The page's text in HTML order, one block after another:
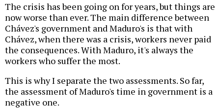
The crisis has been going on for years, but things are
now worse than ever. The main difference between
Chávez's government and Maduro's is that with
Chávez, when there was a crisis, workers never paid
the consequences. With Maduro, it's always the
workers who suffer the most.
This is why I separate the two assessments. So far,
the assessment of Maduro's time in government is a
negative one.